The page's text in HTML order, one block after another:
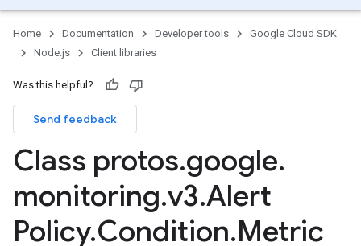
Home Documentation Developer tools
Google Cloud SDK
Node.js
Client libraries
Was this helpful?
Send feedback
Class protos.google.
monitoring.v3.Alert
Policy.Condition.Metric